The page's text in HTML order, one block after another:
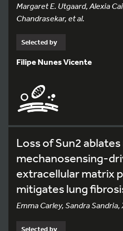
Margaret E. Utgaard, Alexia
Chandrasekar, et al.
Selected by
Filipe Nunes Vicente
Loss of Sun2
mechanosensing-
extracellular matrix
mitigates lung
Emma Carley, Sandra Sandria,
Selected by